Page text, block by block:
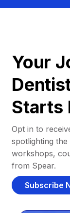
Your
Starts
Opt in to
spotlighting
workshops,
from Spear.
Subscribe